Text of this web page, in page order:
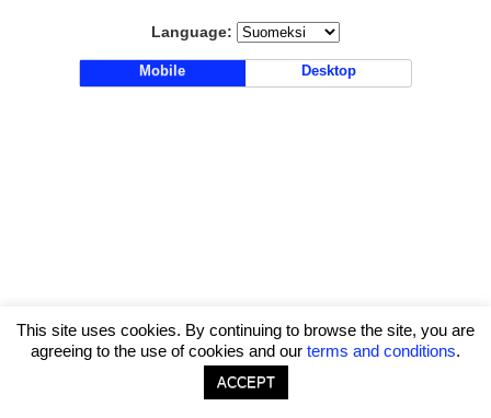
This site uses cookies. By continuing to browse the site, you are
agreeing to the use of cookies and our terms and conditions.
ACCEPT
Language:
Mobile Desktop